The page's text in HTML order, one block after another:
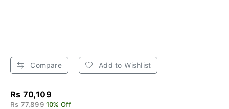
Compare Add to Wishlist
Rs 70,109
Rs 77,899 10% Off